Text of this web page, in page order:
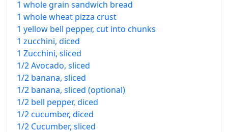
1 whole grain sandwich bread
1 whole wheat pizza crust
1 yellow bell pepper, cut into chunks
1 zucchini, diced
1 Zucchini, sliced
1/2 Avocado, sliced
1/2 banana, sliced
1/2 banana, sliced (optional)
1/2 bell pepper, diced
1/2 cucumber, diced
1/2 Cucumber, sliced